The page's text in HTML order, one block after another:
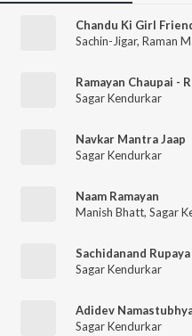
Chandu Ki Girl
Sachin-Jigar, Raman
Ramayan Chaupai -
Sagar Kendurkar
Navkar Mantra Jaap
Sagar Kendurkar
Naam Ramayan
Manish Bhatt, Sagar
Sachidanand Rupaya
Sagar Kendurkar
Adidev
Sagar Kendurkar